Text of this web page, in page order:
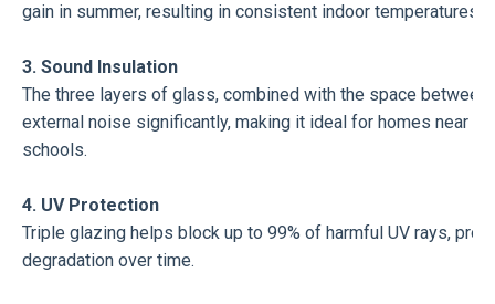
gain in summer, resulting in consistent indoor temperatures
3. Sound Insulation
The three layers of glass, combined with the space
external noise significantly, making it ideal for homes near
schools.
4. UV Protection
Triple glazing helps block up to 99% of harmful UV rays,
degradation over time.